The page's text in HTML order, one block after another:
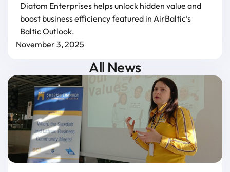
Diatom Enterprises helps unlock hidden value and
boost business efficiency featured in AirBaltic’s
Baltic Outlook.
November 3, 2025
All News